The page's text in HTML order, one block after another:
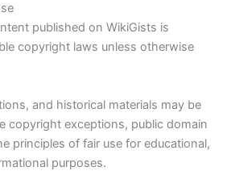
published on WikiGists is
copyright laws unless otherwise
and historical materials may be
copyright exceptions, public domain
principles of fair use for educational,
purposes.